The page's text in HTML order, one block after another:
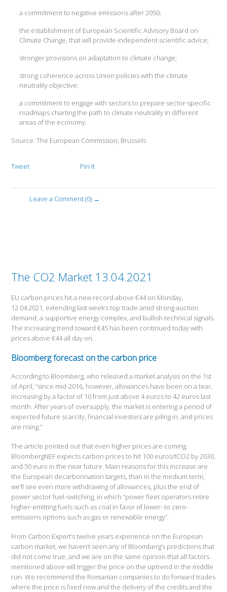
a commitment to negative emissions after 2050;
the establishment of European Scientific Advisory Board on
Climate Change, that will provide independent scientific advice;
stronger provisions on adaptation to climate change;
strong coherence across Union policies with the climate
neutrality objective;
a commitment to engage with sectors to prepare sector-specific
roadmaps charting the path to climate neutrality in different
areas of the economy.
Source: The European Commission, Brussels
Tweet Pin It
Leave a Comment (0) →
The CO2 Market 13.04.2021
EU carbon prices hit a new record above €44 on Monday,
12.04.2021, extending last week’s top trade amid strong auction
demand, a supportive energy complex, and bullish technical signals.
The increasing trend toward €45 has been continued today with
prices above €44 all day on.
Bloomberg forecast on the carbon price
According to Bloomberg, who released a market analysis on the 1st
of April, “since mid-2016, however, allowances have been on a tear,
increasing by a factor of 10 from just above 4 euros to 42 euros last
month. After years of oversupply, the market is entering a period of
expected future scarcity, financial investors are piling in, and prices
are rising.”
The article pointed out that even higher prices are coming.
BloombergNEF expects carbon prices to hit 100 euros/tCO2 by 2030,
and 50 euro in the near future. Main reasons for this increase are
the European decarbonisation targets, than in the medium term,
we’ll see even more withdrawing of allowances, plus the end of
power sector fuel-switching, in which “power fleet operators retire
higher-emitting fuels such as coal in favor of lower- to zero-
emissions options such as gas or renewable energy”.
From Carbon Expert’s twelve years experience on the European
carbon market, we haven’t seen any of Bloomberg’s predictions that
did not come true, and we are on the same opinion that all factors
mentioned above will trigger the price on the uptrend in the middle
run. We recommend the Romanian companies to do forward trades
where the price is fixed now and the delivery of the credits and the